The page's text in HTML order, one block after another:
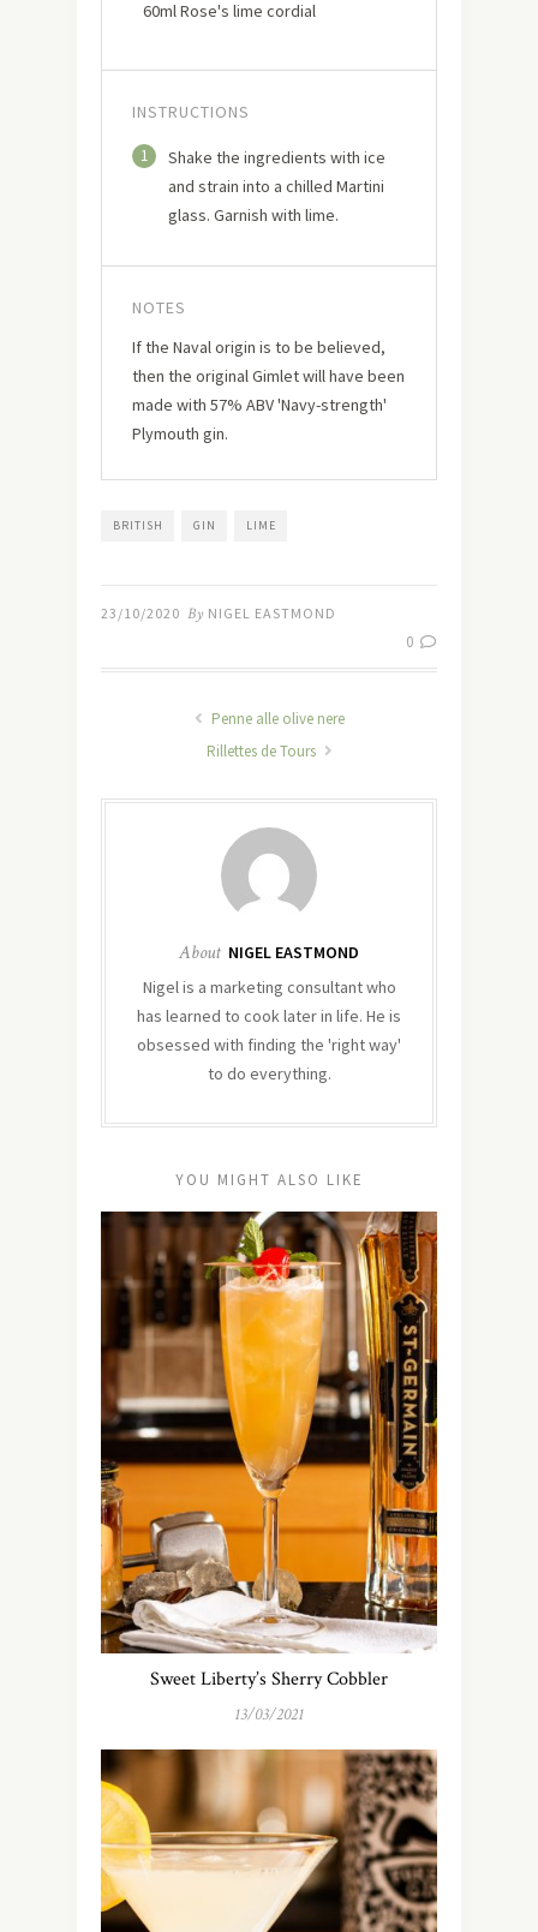
60ml Rose's lime cordial
INSTRUCTIONS
1
Shake the ingredients with ice
and strain into a chilled Martini
glass. Garnish with lime.
NOTES
If the Naval origin is to be believed,
then the original Gimlet will have been
made with 57% ABV 'Navy-strength'
Plymouth gin.
BRITISH GIN LIME
23/10/2020 By NIGEL EASTMOND
0
Penne alle olive nere
Rillettes de Tours
About NIGEL EASTMOND
Nigel is a marketing consultant who
has learned to cook later in life. He is
obsessed with finding the 'right way'
to do everything.
YOU MIGHT ALSO LIKE
Sweet Liberty’s Sherry Cobbler
13/03/2021